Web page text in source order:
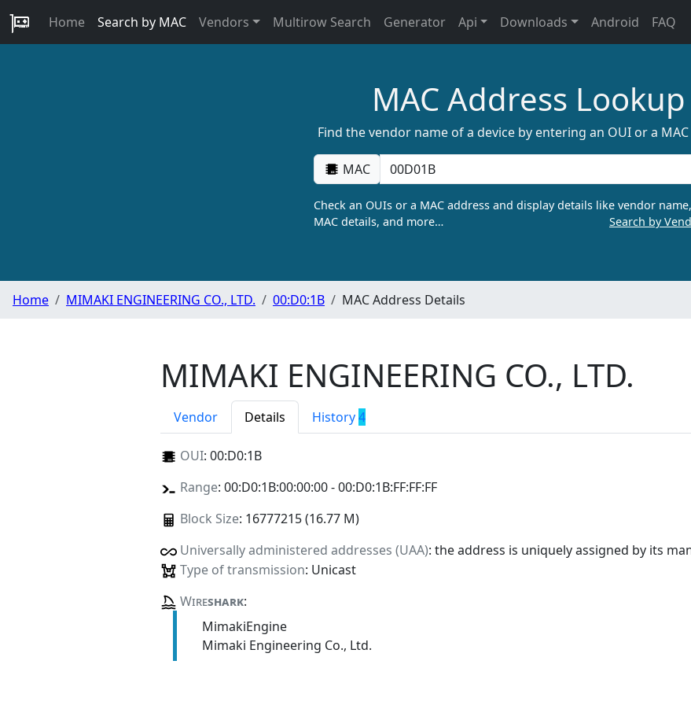
Home Search by MAC Vendors Multirow Search Generator Api Downloads Android FAQ
MAC Address Lookup
Find the vendor name of a device by entering an OUI or a
MAC
Check an OUIs or a MAC address and display details like vendor
MAC details, and more…
Search by
Home MIMAKI ENGINEERING CO., LTD. 00:D0:1B MAC Address Details
MIMAKI ENGINEERING CO., LTD.
Vendor Details History4
OUI: 00:D0:1B
Range: 00:D0:1B:00:00:00 - 00:D0:1B:FF:FF:FF
Block Size: 16777215 (16.77 M)
Universally administered addresses (UAA): the address is uniquely assigned by its
Type of transmission: Unicast
Wireshark:
MimakiEngine
Mimaki Engineering Co., Ltd.